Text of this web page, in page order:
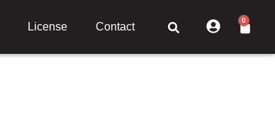
License Contact
0